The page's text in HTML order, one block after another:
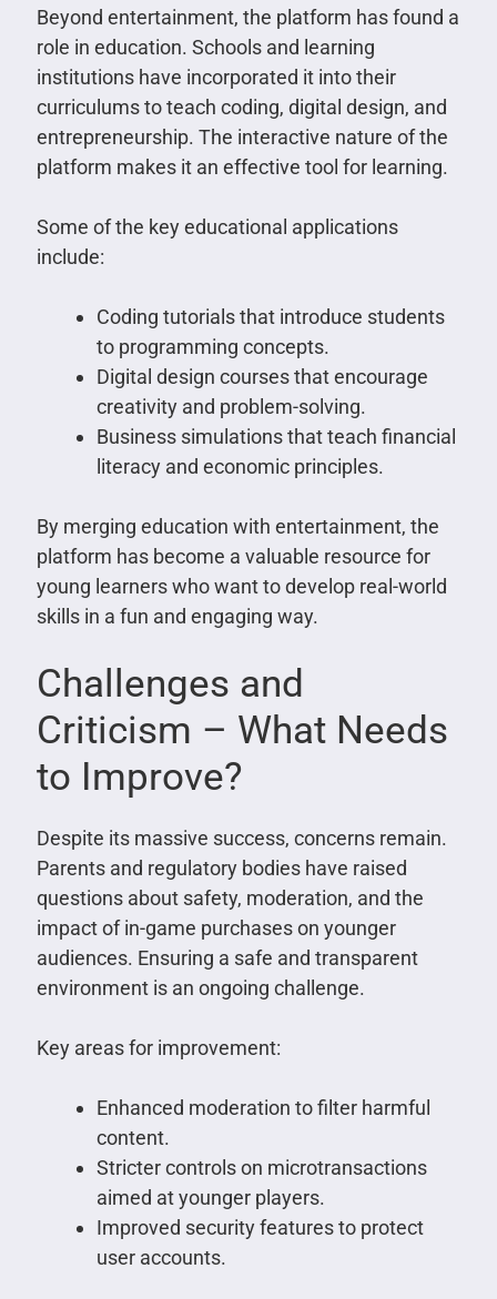
Beyond entertainment, the platform has found a
role in education. Schools and learning
institutions have incorporated it into their
curriculums to teach coding, digital design, and
entrepreneurship. The interactive nature of the
platform makes it an effective tool for learning.
Some of the key educational applications
include:
Coding tutorials that introduce students
to programming concepts.
Digital design courses that encourage
creativity and problem-solving.
Business simulations that teach financial
literacy and economic principles.
By merging education with entertainment, the
platform has become a valuable resource for
young learners who want to develop real-world
skills in a fun and engaging way.
Challenges and
Criticism – What Needs
to Improve?
Despite its massive success, concerns remain.
Parents and regulatory bodies have raised
questions about safety, moderation, and the
impact of in-game purchases on younger
audiences. Ensuring a safe and transparent
environment is an ongoing challenge.
Key areas for improvement:
Enhanced moderation to filter harmful
content.
Stricter controls on microtransactions
aimed at younger players.
Improved security features to protect
user accounts.